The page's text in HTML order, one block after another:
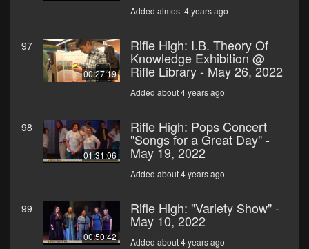
Added almost 4 years ago
97
00:27:19
Rifle High: I.B. Theory Of
Knowledge Exhibition @
Rifle Library - May 26, 2022
Added about 4 years ago
98
01:31:06
Rifle High: Pops Concert
"Songs for a Great Day" -
May 19, 2022
Added about 4 years ago
99
00:50:42
Rifle High: "Variety Show" -
May 10, 2022
Added about 4 years ago